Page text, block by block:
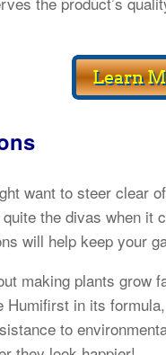
want to steer clear
the divas when it
will help keep your
making plants grow
in its
to